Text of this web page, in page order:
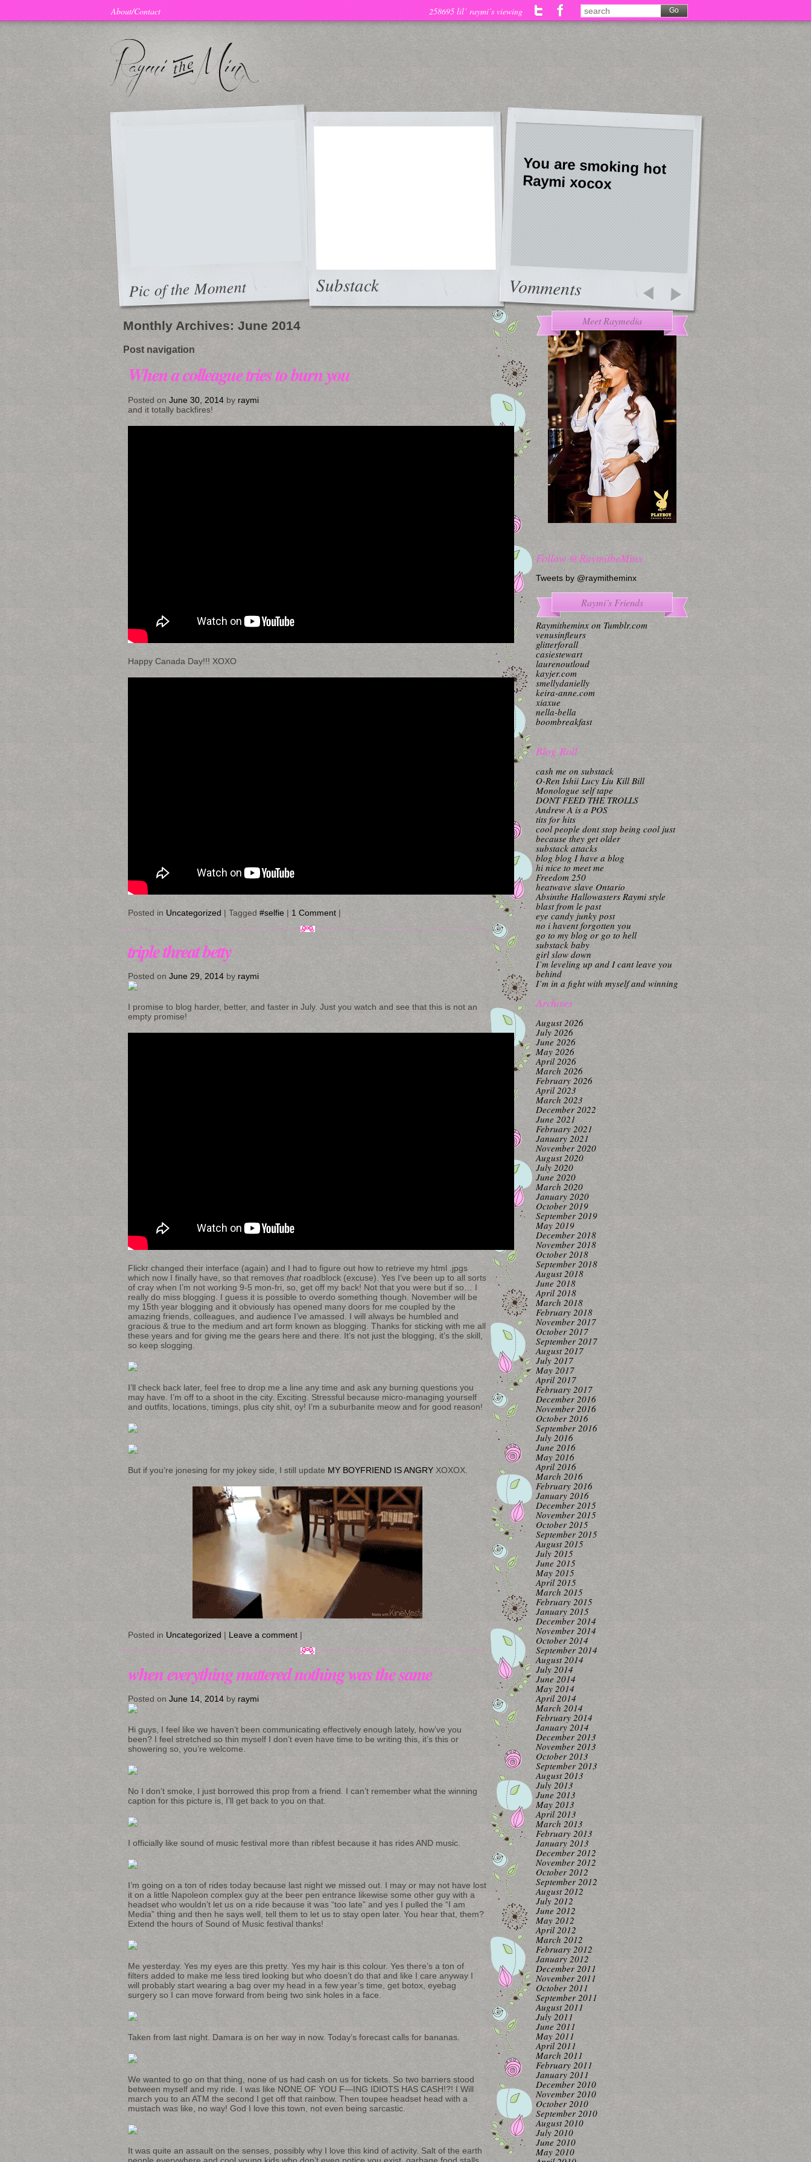
About/Contact 258695 lil’ raymi’s viewing
Pic of the Moment Substack
You are smoking hot
Raymi xocox
Vomments
Monthly Archives: June 2014
Post navigation
When a colleague tries to burn you
Posted on June 30, 2014 by raymi
and it totally backfires!
Happy Canada Day!!! XOXO
Posted in Uncategorized | Tagged #selfie | 1 Comment |
triple threat betty
Posted on June 29, 2014 by raymi
I promise to blog harder, better, and faster in July. Just you watch and see that this is not an
empty promise!
Flickr changed their interface (again) and I had to figure out how to retrieve my html .jpgs
which now I finally have, so that removes thatroadblock (excuse). Yes I’ve been up to all sorts
of cray when I’m not working 9-5 mon-fri, so, get off my back! Not that you were but if so… I
really do miss blogging. I guess it is possible to overdo something though. November will be
my 15th year blogging and it obviously has opened many doors for me coupled by the
amazing friends, colleagues, and audience I’ve amassed. I will always be humbled and
gracious & true to the medium and art form known as blogging. Thanks for sticking with me all
these years and for giving me the gears here and there. It’s not just the blogging, it’s the skill,
so keep slogging.
I’ll check back later, feel free to drop me a line any time and ask any burning questions you
may have. I’m off to a shoot in the city. Exciting. Stressful because micro-managing yourself
and outfits, locations, timings, plus city shit, oy! I’m a suburbanite meow and for good reason!
But if you’re jonesing for my jokey side, I still update MY BOYFRIEND IS ANGRY XOXOX.
Posted in Uncategorized | Leave a comment |
when everything mattered nothing was the same
Posted on June 14, 2014 by raymi
Hi guys, I feel like we haven’t been communicating effectively enough lately, how’ve you
been? I feel stretched so thin myself I don’t even have time to be writing this, it’s this or
showering so, you’re welcome.
No I don’t smoke, I just borrowed this prop from a friend. I can’t remember what the winning
caption for this picture is, I’ll get back to you on that.
I officially like sound of music festival more than ribfest because it has rides AND music.
I’m going on a ton of rides today because last night we missed out. I may or may not have lost
it on a little Napoleon complex guy at the beer pen entrance likewise some other guy with a
headset who wouldn’t let us on a ride because it was “too late” and yes I pulled the “I am
Media” thing and then he says well, tell them to let us to stay open later. You hear that, them?
Extend the hours of Sound of Music festival thanks!
Me yesterday. Yes my eyes are this pretty. Yes my hair is this colour. Yes there’s a ton of
filters added to make me less tired looking but who doesn’t do that and like I care anyway I
will probably start wearing a bag over my head in a few year’s time, get botox, eyebag
surgery so I can move forward from being two sink holes in a face.
Taken from last night. Damara is on her way in now. Today’s forecast calls for bananas.
We wanted to go on that thing, none of us had cash on us for tickets. So two barriers stood
between myself and my ride. I was like NONE OF YOU F—ING IDIOTS HAS CASH!?! I Will
march you to an ATM the second I get off that rainbow. Then toupee headset head with a
mustach was like, no way! God I love this town, not even being sarcastic.
It was quite an assault on the senses, possibly why I love this kind of activity. Salt of the earth
Meet Raymedia
Follow @RaymitheMinx
Tweets by @raymitheminx
Raymi’s Friends
Raymitheminx on Tumblr.com
venusinfleurs
glitterforall
casiestewart
laurenoutloud
kayjer.com
smellydanielly
keira-anne.com
xiaxue
nella-bella
boombreakfast
Blog Roll
cash me on substack
O-Ren Ishii Lucy Liu Kill Bill
Monologue self tape
DONT FEED THE TROLLS
Andrew A is a POS
tits for hits
cool people dont stop being cool just
because they get older
substack attacks
blog blog I have a blog
hi nice to meet me
Freedom 250
heatwave slave Ontario
Absinthe Hallowasters Raymi style
blast from le past
eye candy junky post
no i havent forgotten you
go to my blog or go to hell
substack baby
girl slow down
I’m leveling up and I cant leave you
behind
I’m in a fight with myself and winning
Archives
August 2026
July 2026
June 2026
May 2026
April 2026
March 2026
February 2026
April 2023
March 2023
December 2022
June 2021
February 2021
January 2021
November 2020
August 2020
July 2020
June 2020
March 2020
January 2020
October 2019
September 2019
May 2019
December 2018
November 2018
October 2018
September 2018
August 2018
June 2018
April 2018
March 2018
February 2018
November 2017
October 2017
September 2017
August 2017
July 2017
May 2017
April 2017
February 2017
December 2016
November 2016
October 2016
September 2016
July 2016
June 2016
May 2016
April 2016
March 2016
February 2016
January 2016
December 2015
November 2015
October 2015
September 2015
August 2015
July 2015
June 2015
May 2015
April 2015
March 2015
February 2015
January 2015
December 2014
November 2014
October 2014
September 2014
August 2014
July 2014
June 2014
May 2014
April 2014
March 2014
February 2014
January 2014
December 2013
November 2013
October 2013
September 2013
August 2013
July 2013
June 2013
May 2013
April 2013
March 2013
February 2013
January 2013
December 2012
November 2012
October 2012
September 2012
August 2012
July 2012
June 2012
May 2012
April 2012
March 2012
February 2012
January 2012
December 2011
November 2011
October 2011
September 2011
August 2011
July 2011
June 2011
May 2011
April 2011
March 2011
February 2011
January 2011
December 2010
November 2010
October 2010
September 2010
August 2010
July 2010
June 2010
May 2010